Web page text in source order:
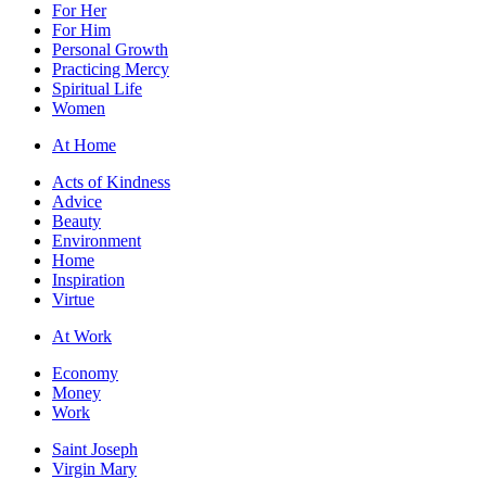
For Her
For Him
Personal Growth
Practicing Mercy
Spiritual Life
Women
At Home
Acts of Kindness
Advice
Beauty
Environment
Home
Inspiration
Virtue
At Work
Economy
Money
Work
Saint Joseph
Virgin Mary